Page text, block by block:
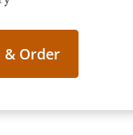
& Order